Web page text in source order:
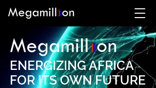
ENERGIZING AFRICA
FOR ITS OWN FUTURE